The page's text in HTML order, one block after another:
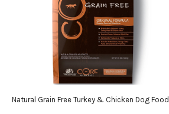
Natural Grain Free Turkey & Chicken Dog Food